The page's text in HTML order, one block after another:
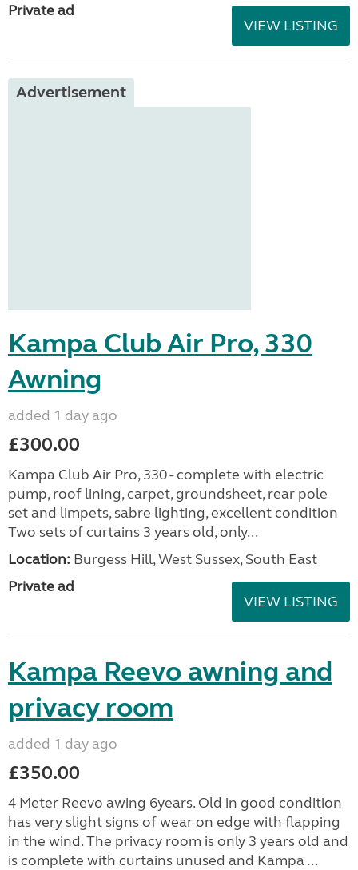
Private ad
VIEW LISTING
Advertisement
Kampa Club Air Pro, 330
Awning
added 1 day ago
£300.00
Kampa Club Air Pro, 330 - complete with electric
pump, roof lining, carpet, groundsheet, rear pole
set and limpets, sabre lighting, excellent condition
Two sets of curtains 3 years old, only...
Location: Burgess Hill, West Sussex, South East
Private ad
VIEW LISTING
Kampa Reevo awning and
privacy room
added 1 day ago
£350.00
4 Meter Reevo awing 6years. Old in good condition
has very slight signs of wear on edge with flapping
in the wind. The privacy room is only 3 years old and
is complete with curtains unused and Kampa ...